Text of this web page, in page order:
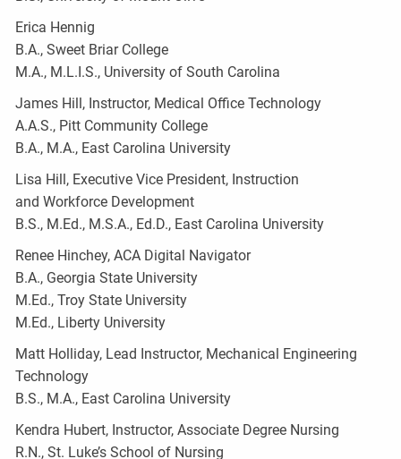
Erica Hennig
B.A., Sweet Briar College
M.A., M.L.I.S., University of South Carolina
James Hill, Instructor, Medical Office Technology
A.A.S., Pitt Community College
B.A., M.A., East Carolina University
Lisa Hill, Executive Vice President, Instruction
and Workforce Development
B.S., M.Ed., M.S.A., Ed.D., East Carolina University
Renee Hinchey, ACA Digital Navigator
B.A., Georgia State University
M.Ed., Troy State University
M.Ed., Liberty University
Matt Holliday, Lead Instructor, Mechanical Engineering
Technology
B.S., M.A., East Carolina University
Kendra Hubert, Instructor, Associate Degree Nursing
R.N., St. Luke’s School of Nursing